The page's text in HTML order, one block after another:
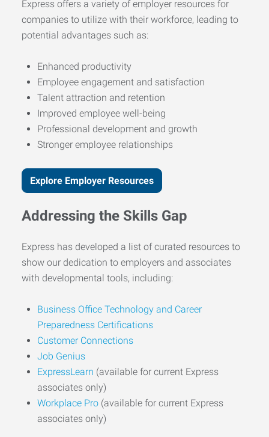
Express offers a variety of employer resources for
companies to utilize with their workforce, leading to
potential advantages such as:
Enhanced productivity
Employee engagement and satisfaction
Talent attraction and retention
Improved employee well-being
Professional development and growth
Stronger employee relationships
Explore Employer Resources
Addressing the Skills Gap
Express has developed a list of curated resources to
show our dedication to employers and associates
with developmental tools, including:
Business Office Technology and Career
Preparedness Certifications
Customer Connections
Job Genius
ExpressLearn (available for current Express
associates only)
Workplace Pro (available for current Express
associates only)